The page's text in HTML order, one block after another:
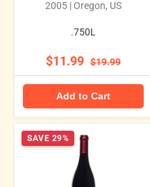
2005 | Oregon, US
.750L
$11.99 $19.99
Add to Cart
SAVE 29%